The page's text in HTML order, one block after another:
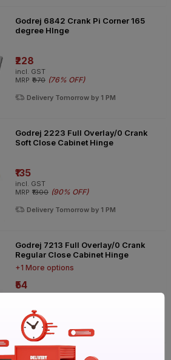
Godrej 6842 Crank Pi Corner 165
degree HInge
₹228
incl. GST
MRP ₹970 (76% OFF)
Delivery Tomorrow by 1 PM
Godrej 2223 Full Overlay/0 Crank
Soft Close Cabinet Hinge
₹135
incl. GST
MRP ₹1300 (90% OFF)
Delivery Tomorrow by 1 PM
Godrej 7213 Full Overlay/0 Crank
Regular Close Cabinet Hinge
+1 More options
₹54
Delivery Tomorrow by 1 PM
Godrej 2223 Full Overlay/0 Crank